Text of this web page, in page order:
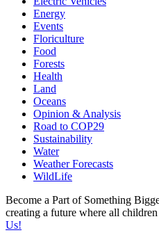
Energy
Events
Floriculture
Food
Forests
Health
Land
Oceans
Opinion & Analysis
Road to COP29
Sustainability
Water
Weather Forecasts
WildLife
Become a Part of Something
creating a future where all children
Us!